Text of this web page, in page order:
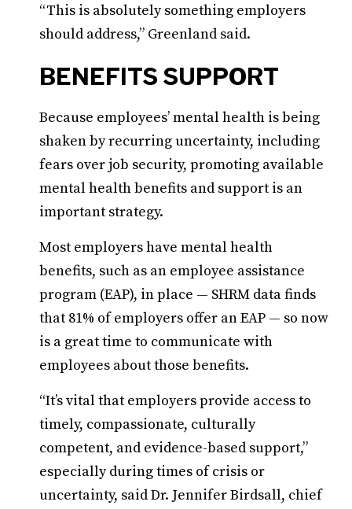
“This is absolutely something employers
should address,” Greenland said.
BENEFITS SUPPORT
Because employees’ mental health is being
shaken by recurring uncertainty, including
fears over job security, promoting available
mental health benefits and support is an
important strategy.
Most employers have mental health
benefits, such as an employee assistance
program (EAP), in place — SHRM data finds
that 81% of employers offer an EAP — so now
is a great time to communicate with
employees about those benefits.
“It’s vital that employers provide access to
timely, compassionate, culturally
competent, and evidence-based support,”
especially during times of crisis or
uncertainty, said Dr. Jennifer Birdsall, chief